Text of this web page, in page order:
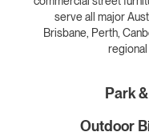
serve all major
Brisbane, Perth,
regional
Park
Outdoor